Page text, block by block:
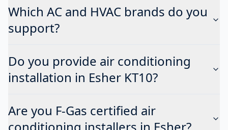
Which AC and HVAC brands do you
support?
Do you provide air conditioning
installation in Esher KT10?
Are you F-Gas certified air